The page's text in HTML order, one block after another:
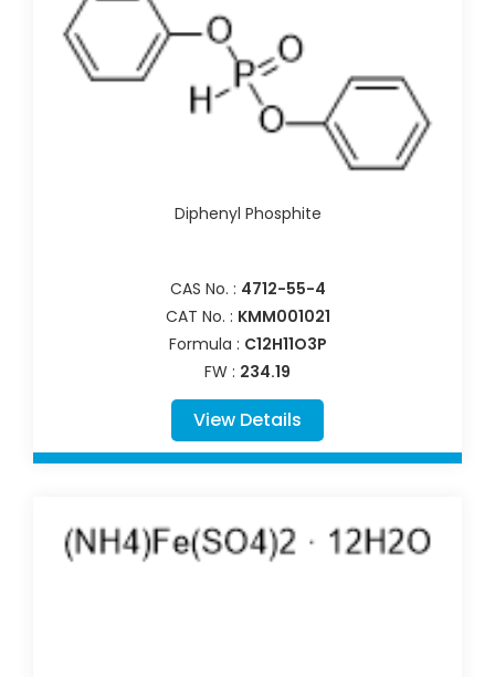
Diphenyl Phosphite
CAS No. : 4712-55-4
CAT No. : KMM001021
Formula : C12H11O3P
FW : 234.19
View Details